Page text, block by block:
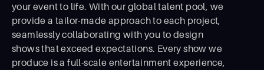
your event to life. With our global talent pool, we
provide a tailor-made approach to each project,
seamlessly collaborating with you to design
shows that exceed expectations. Every show we
produce is a full-scale entertainment experience,